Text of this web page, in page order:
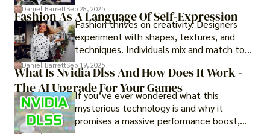
Daniel BarrettSep 28, 2025
Fashion As A Language Of Self-Expression
Fashion thrives on creativity. Designers
experiment with shapes, textures, and
techniques. Individuals mix and match to
create their own looks. Innovation keeps
fashion alive, ensuring it never becomes
static.
Daniel BarrettSep 19, 2025
What Is Nvidia Dlss And How Does It Work -
The AI Upgrade For Your Games
If you’ve ever wondered what this
mysterious technology is and why it
promises a massive performance boost,